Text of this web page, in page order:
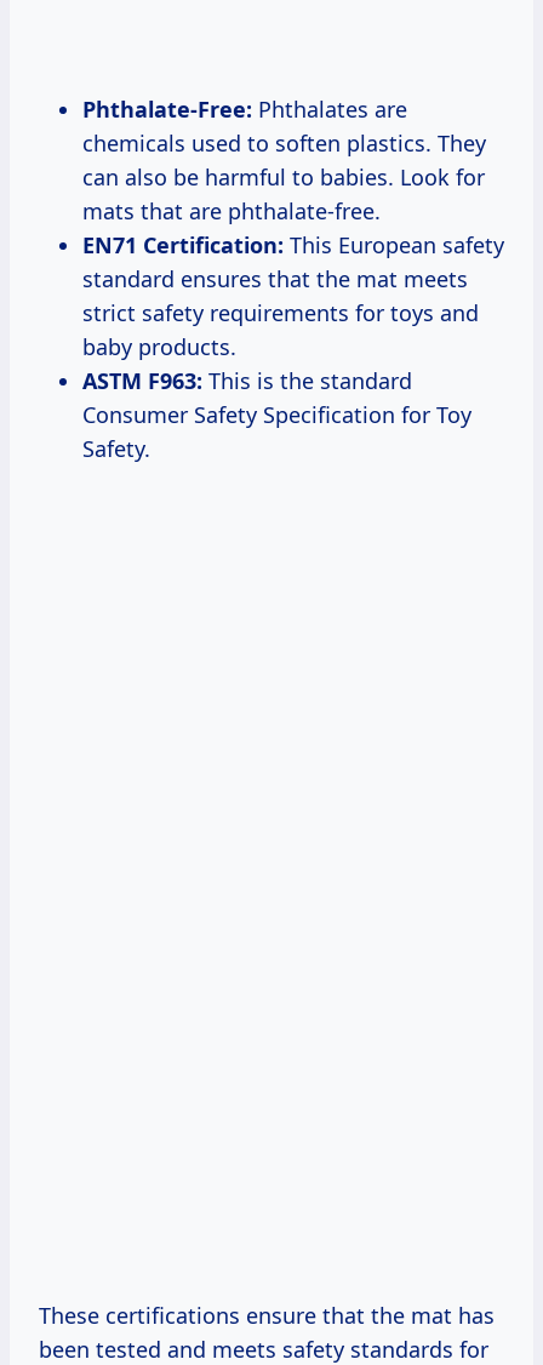
Phthalate-Free: Phthalates are
chemicals used to soften plastics. They
can also be harmful to babies. Look for
mats that are phthalate-free.
EN71 Certification: This European safety
standard ensures that the mat meets
strict safety requirements for toys and
baby products.
ASTM F963: This is the standard
Consumer Safety Specification for Toy
Safety.
These certifications ensure that the mat has
been tested and meets safety standards for